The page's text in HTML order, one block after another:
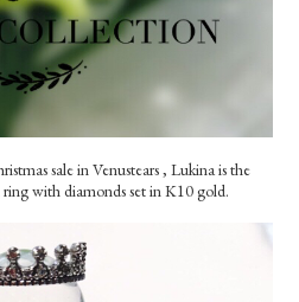
sale in Venustears , Lukina is the
with diamonds set in K10 gold.